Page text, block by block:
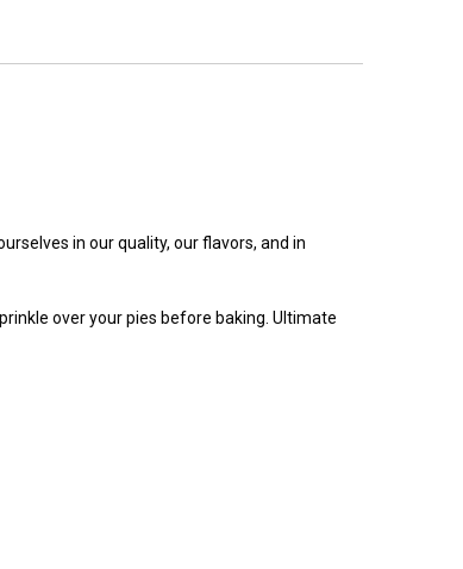
in our quality, our flavors, and in
over your pies before baking. Ultimate